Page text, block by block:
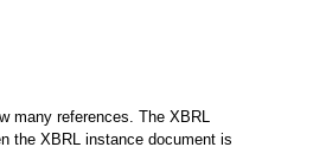
many references. The XBRL
the XBRL instance document is